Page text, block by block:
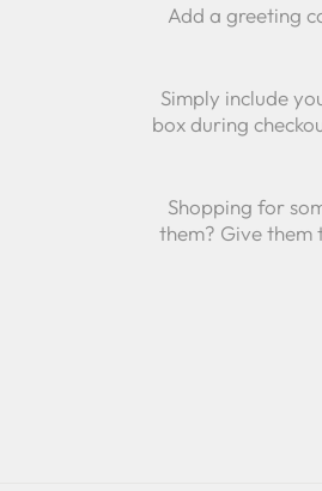
Add a greeting
Simply include
box during
Shopping for
them? Give